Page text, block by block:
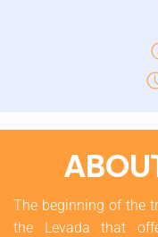
The beginning of the
the Levada that